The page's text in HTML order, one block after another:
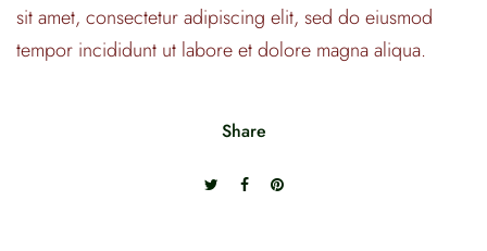
sit amet, consectetur adipiscing elit, sed do eiusmod
tempor incididunt ut labore et dolore magna aliqua.
Share